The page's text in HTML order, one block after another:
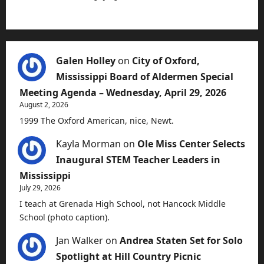
Galen Holley on City of Oxford,
Mississippi Board of Aldermen Special
Meeting Agenda – Wednesday, April 29, 2026
August 2, 2026
1999 The Oxford American, nice, Newt.
Kayla Morman on Ole Miss Center Selects
Inaugural STEM Teacher Leaders in
Mississippi
July 29, 2026
I teach at Grenada High School, not Hancock Middle
School (photo caption).
Jan Walker on Andrea Staten Set for Solo
Spotlight at Hill Country Picnic